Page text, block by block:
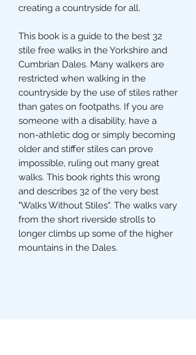
creating a countryside for all.
This book is a guide to the best 32
stile free walks in the Yorkshire and
Cumbrian Dales. Many walkers are
restricted when walking in the
countryside by the use of stiles rather
than gates on footpaths. If you are
someone with a disability, have a
non-athletic dog or simply becoming
older and stiffer stiles can prove
impossible, ruling out many great
walks. This book rights this wrong
and describes 32 of the very best
"Walks Without Stiles". The walks vary
from the short riverside strolls to
longer climbs up some of the higher
mountains in the Dales.